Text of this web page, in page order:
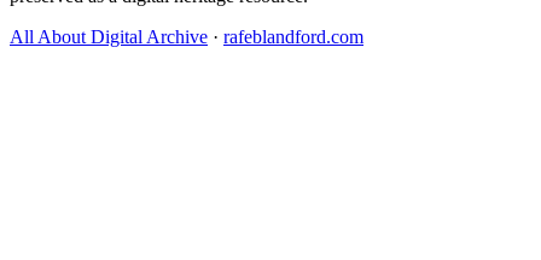
All About Digital Archive · rafeblandford.com